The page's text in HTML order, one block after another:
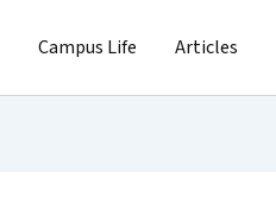
Campus Life Articles